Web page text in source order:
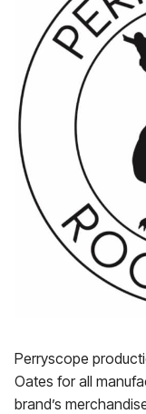
Perryscope
Oates for all
brand’s